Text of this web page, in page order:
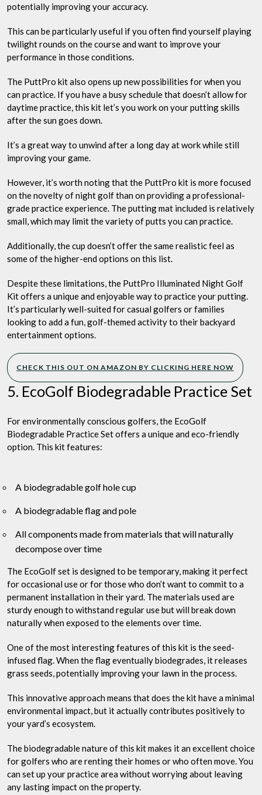
potentially improving your accuracy.
This can be particularly useful if you often find yourself playing
twilight rounds on the course and want to improve your
performance in those conditions.
The PuttPro kit also opens up new possibilities for when you
can practice. If you have a busy schedule that doesn’t allow for
daytime practice, this kit let’s you work on your putting skills
after the sun goes down.
It’s a great way to unwind after a long day at work while still
improving your game.
However, it’s worth noting that the PuttPro kit is more focused
on the novelty of night golf than on providing a professional-
grade practice experience. The putting mat included is relatively
small, which may limit the variety of putts you can practice.
Additionally, the cup doesn’t offer the same realistic feel as
some of the higher-end options on this list.
Despite these limitations, the PuttPro Illuminated Night Golf
Kit offers a unique and enjoyable way to practice your putting.
It’s particularly well-suited for casual golfers or families
looking to add a fun, golf-themed activity to their backyard
entertainment options.
CHECK THIS OUT ON AMAZON BY CLICKING HERE NOW
5. EcoGolf Biodegradable Practice Set
For environmentally conscious golfers, the EcoGolf
Biodegradable Practice Set offers a unique and eco-friendly
option. This kit features:
A biodegradable golf hole cup
A biodegradable flag and pole
All components made from materials that will naturally
decompose over time
The EcoGolf set is designed to be temporary, making it perfect
for occasional use or for those who don’t want to commit to a
permanent installation in their yard. The materials used are
sturdy enough to withstand regular use but will break down
naturally when exposed to the elements over time.
One of the most interesting features of this kit is the seed-
infused flag. When the flag eventually biodegrades, it releases
grass seeds, potentially improving your lawn in the process.
This innovative approach means that does the kit have a minimal
environmental impact, but it actually contributes positively to
your yard’s ecosystem.
The biodegradable nature of this kit makes it an excellent choice
for golfers who are renting their homes or who often move. You
can set up your practice area without worrying about leaving
any lasting impact on the property.